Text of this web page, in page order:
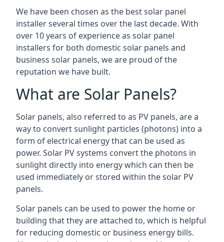
We have been chosen as the best solar panel
installer several times over the last decade. With
over 10 years of experience as solar panel
installers for both domestic solar panels and
business solar panels, we are proud of the
reputation we have built.
What are Solar Panels?
Solar panels, also referred to as PV panels, are a
way to convert sunlight particles (photons) into a
form of electrical energy that can be used as
power. Solar PV systems convert the photons in
sunlight directly into energy which can then be
used immediately or stored within the solar PV
panels.
Solar panels can be used to power the home or
building that they are attached to, which is helpful
for reducing domestic or business energy bills.